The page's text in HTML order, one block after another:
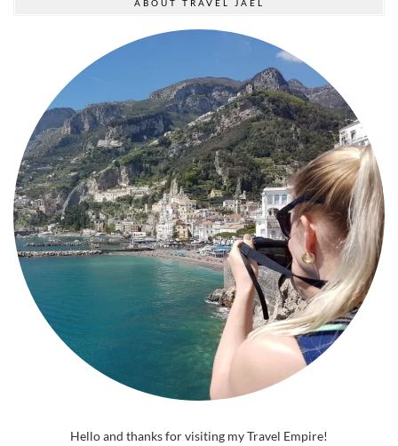
ABOUT TRAVEL JAEL
Hello and thanks for visiting my Travel Empire!